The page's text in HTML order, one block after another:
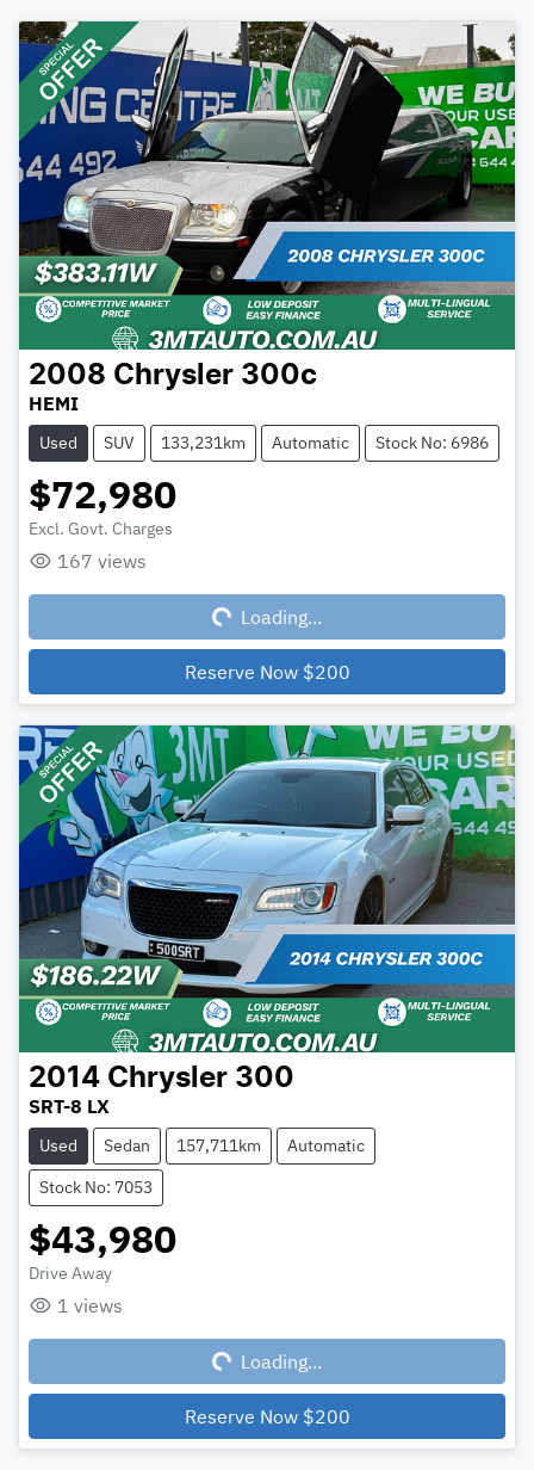
2008 Chrysler 300c
HEMI
Used SUV 133,231km Automatic Stock No: 6986
$72,980
Excl. Govt. Charges
167 views
Loading... Loading...
Reserve Now $200
2014 Chrysler 300
SRT-8 LX
Used Sedan 157,711km
Automatic
Stock No: 7053
$43,980
Drive Away
1 views
Loading... Loading...
Reserve Now $200